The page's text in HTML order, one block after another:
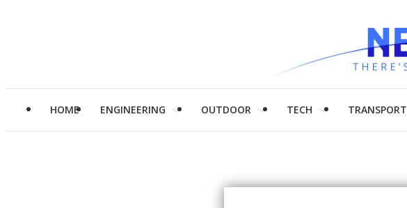
HOME ENGINEERING OUTDOOR TECH TRANSPORT